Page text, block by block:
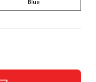
Blue